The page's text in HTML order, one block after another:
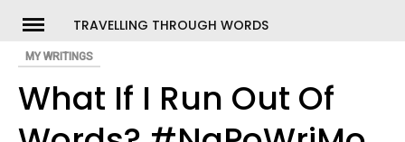
content
TRAVELLING THROUGH WORDS
MY WRITINGS
What If I Run Out Of